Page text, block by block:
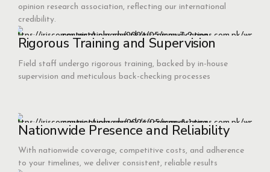
opinion research association, reflecting our international
credibility.
Rigorous Training and Supervision
Field staff undergo rigorous training, backed by in-house
supervision and meticulous back-checking processes
Nationwide Presence and Reliability
With nationwide coverage, competitive costs, and adherence
to your timelines, we deliver consistent, reliable results